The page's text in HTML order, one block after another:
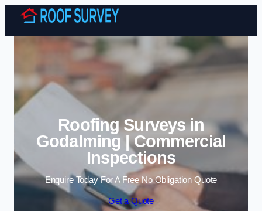
Skip to content
Roofing Surveys in
Godalming | Commercial
Inspections
Enquire Today For A Free No Obligation Quote
Get a Quote